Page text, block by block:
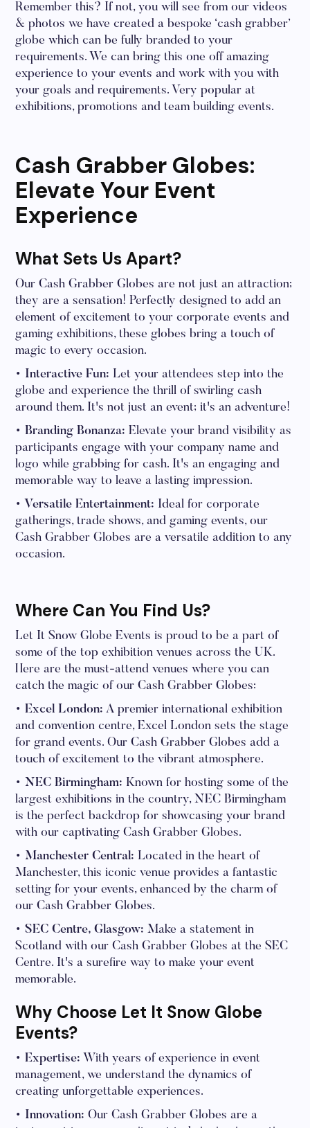
Remember this? If not, you will see from our videos
& photos we have created a bespoke ‘cash grabber’
globe which can be fully branded to your
requirements. We can bring this one off amazing
experience to your events and work with you with
your goals and requirements. Very popular at
exhibitions, promotions and team building events.
Cash Grabber Globes:
Elevate Your Event
Experience
What Sets Us Apart?
Our Cash Grabber Globes are not just an attraction;
they are a sensation! Perfectly designed to add an
element of excitement to your corporate events and
gaming exhibitions, these globes bring a touch of
magic to every occasion.
• Interactive Fun: Let your attendees step into the
globe and experience the thrill of swirling cash
around them. It's not just an event; it's an adventure!
• Branding Bonanza: Elevate your brand visibility as
participants engage with your company name and
logo while grabbing for cash. It's an engaging and
memorable way to leave a lasting impression.
• Versatile Entertainment: Ideal for corporate
gatherings, trade shows, and gaming events, our
Cash Grabber Globes are a versatile addition to any
occasion.
Where Can You Find Us?
Let It Snow Globe Events is proud to be a part of
some of the top exhibition venues across the UK.
Here are the must-attend venues where you can
catch the magic of our Cash Grabber Globes:
• Excel London: A premier international exhibition
and convention centre, Excel London sets the stage
for grand events. Our Cash Grabber Globes add a
touch of excitement to the vibrant atmosphere.
• NEC Birmingham: Known for hosting some of the
largest exhibitions in the country, NEC Birmingham
is the perfect backdrop for showcasing your brand
with our captivating Cash Grabber Globes.
• Manchester Central: Located in the heart of
Manchester, this iconic venue provides a fantastic
setting for your events, enhanced by the charm of
our Cash Grabber Globes.
• SEC Centre, Glasgow: Make a statement in
Scotland with our Cash Grabber Globes at the SEC
Centre. It's a surefire way to make your event
memorable.
Why Choose Let It Snow Globe
Events?
• Expertise: With years of experience in event
management, we understand the dynamics of
creating unforgettable experiences.
• Innovation: Our Cash Grabber Globes are a